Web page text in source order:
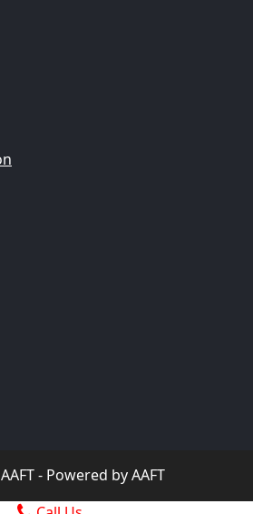
- Powered by AAFT